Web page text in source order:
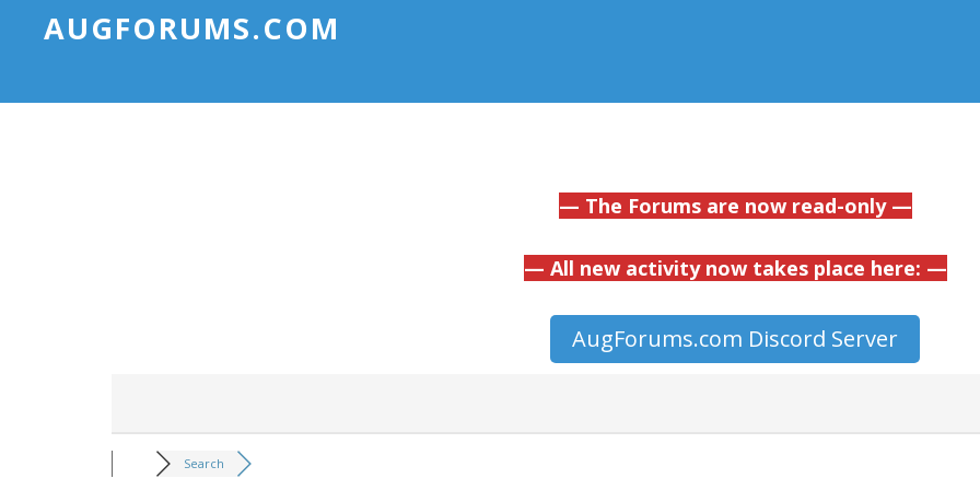
AUGFORUMS.COM
— The Forums are now read-only —
— All new activity now takes place here: —
AugForums.com Discord Server
Search